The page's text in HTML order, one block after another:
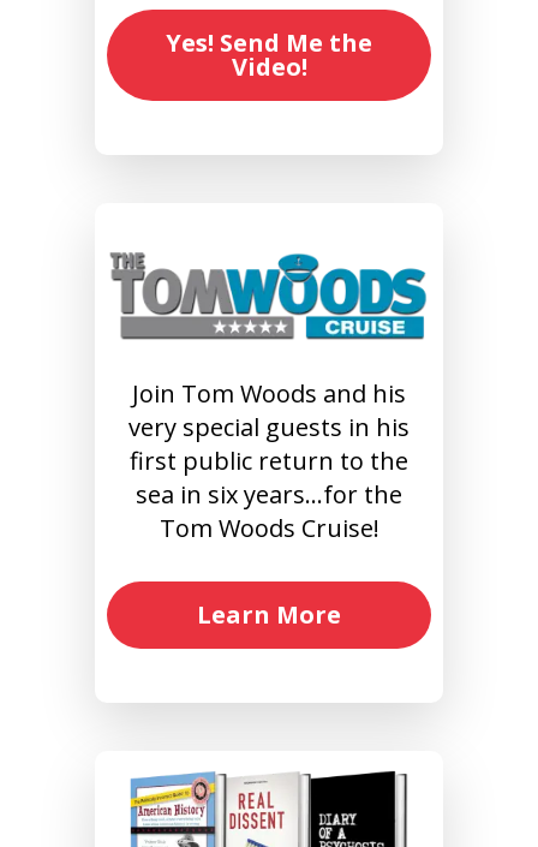
Yes! Send Me the
Video!
Join Tom Woods and his
very special guests in his
first public return to the
sea in six years…for the
Tom Woods Cruise!
Learn More